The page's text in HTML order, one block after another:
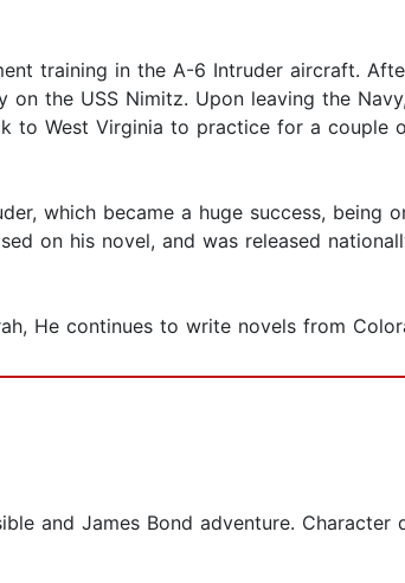
training in the A-6 Intruder aircraft.
the USS Nimitz. Upon leaving the
to West Virginia to practice for a couple
which became a huge success, being
on his novel, and was released
He continues to write novels from
and James Bond adventure.